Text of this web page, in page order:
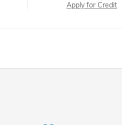
Apply for Credit